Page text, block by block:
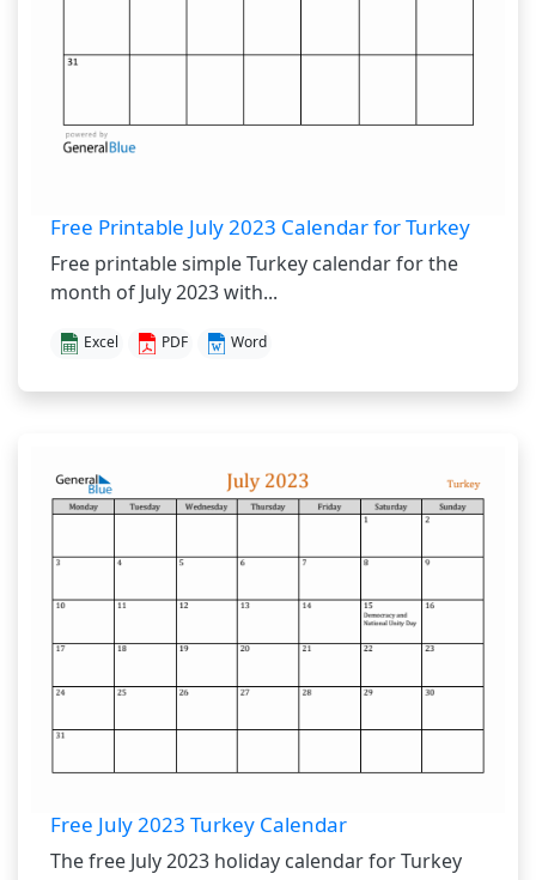
Free Printable July 2023 Calendar for Turkey
Free printable simple Turkey calendar for the
month of July 2023 with...
Excel PDF Word
Free July 2023 Turkey Calendar
The free July 2023 holiday calendar for Turkey